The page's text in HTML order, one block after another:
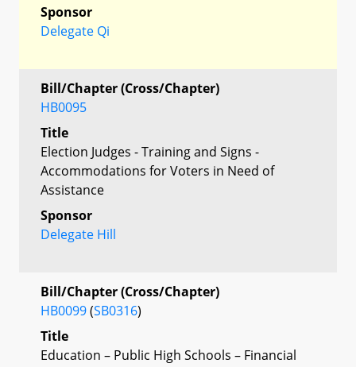
Sponsor
Delegate Qi
Bill/Chapter (Cross/Chapter)
HB0095
Title
Election Judges - Training and Signs -
Accommodations for Voters in Need of
Assistance
Sponsor
Delegate Hill
Bill/Chapter (Cross/Chapter)
HB0099(SB0316)
Title
Education – Public High Schools – Financial